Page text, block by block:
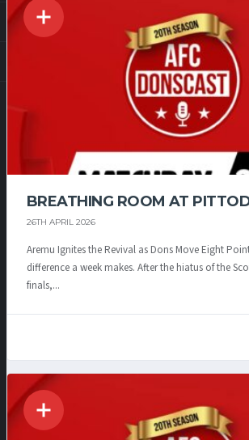
BREATHING ROOM AT
26TH APRIL 2026
Aremu Ignites the Revival as Dons Move Eight
difference a week makes. After the hiatus of the
finals,...